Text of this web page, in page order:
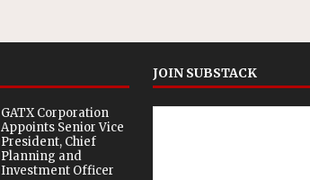
GATX Corporation
Appoints Senior Vice
President, Chief
Planning and
Investment Officer
JOIN SUBSTACK